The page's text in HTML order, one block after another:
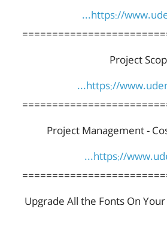
https://
Project
https://
Project Management -
https://
Upgrade All the Fonts On